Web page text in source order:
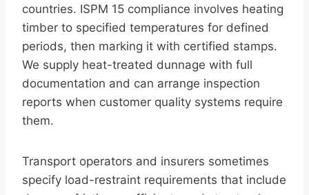
countries. ISPM 15 compliance involves heating
timber to specified temperatures for defined
periods, then marking it with certified stamps.
We supply heat-treated dunnage with full
documentation and can arrange inspection
reports when customer quality systems require
them.
Transport operators and insurers sometimes
specify load-restraint requirements that include